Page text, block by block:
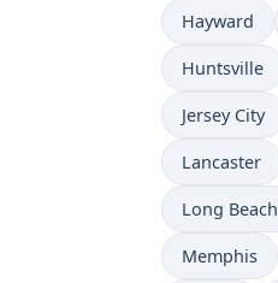
Hayward
Huntsville
Jersey City
Lancaster
Long Beach
Memphis